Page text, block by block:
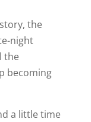
the
night
the
becoming
a little time